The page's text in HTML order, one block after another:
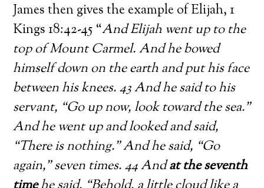
James then gives the example of Elijah, 1
Kings 18:42-45 “And Elijah went up to the
top of Mount Carmel. And he bowed
himself down on the earth and put his face
between his knees. 43 And he said to his
servant, “Go up now, look toward the sea.”
And he went up and looked and said,
“There is nothing.” And he said, “Go
again,” seven times. 44 Andat the seventh